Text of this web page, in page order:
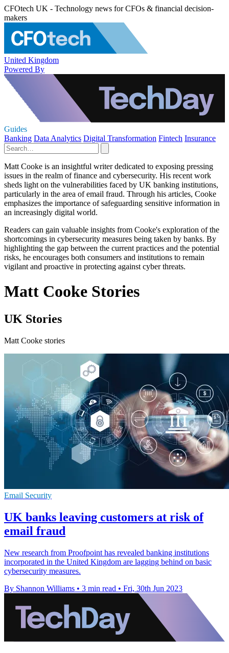
CFOtech UK - Technology news for CFOs & financial decision-
makers
United Kingdom
Powered By
Guides
Banking Data Analytics Digital Transformation Fintech Insurance
Matt Cooke is an insightful writer dedicated to exposing pressing
issues in the realm of finance and cybersecurity. His recent work
sheds light on the vulnerabilities faced by UK banking institutions,
particularly in the area of email fraud. Through his articles, Cooke
emphasizes the importance of safeguarding sensitive information in
an increasingly digital world.
Readers can gain valuable insights from Cooke's exploration of the
shortcomings in cybersecurity measures being taken by banks. By
highlighting the gap between the current practices and the potential
risks, he encourages both consumers and institutions to remain
vigilant and proactive in protecting against cyber threats.
Matt Cooke Stories
UK Stories
Matt Cooke stories
Email Security
UK banks leaving customers at risk of
email fraud
New research from Proofpoint has revealed banking institutions
incorporated in the United Kingdom are lagging behind on basic
cybersecurity measures.
By Shannon Williams • 3 min read • Fri, 30th Jun 2023